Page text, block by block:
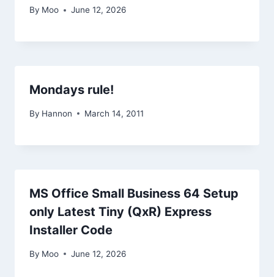
By Moo June 12, 2026
Mondays rule!
By Hannon March 14, 2011
MS Office Small Business 64 Setup
only Latest Tiny (QxR) Express
Installer Code
By Moo June 12, 2026